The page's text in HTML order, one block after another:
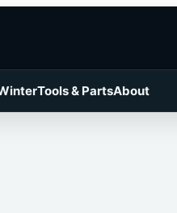
Tools & PartsAbout